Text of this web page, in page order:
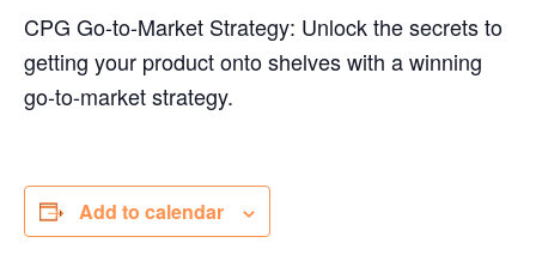
CPG Go-to-Market Strategy: Unlock the secrets to
getting your product onto shelves with a winning
go-to-market strategy.
Add to calendar